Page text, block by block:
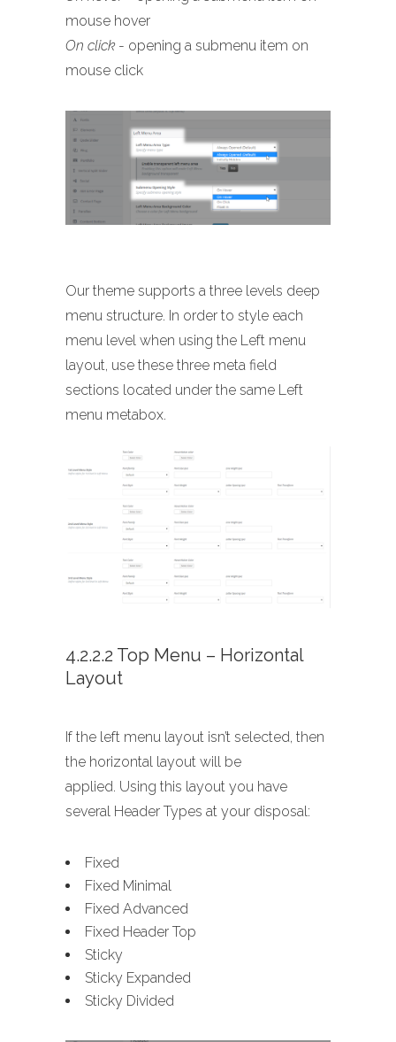
mouse hover
On click- opening a submenu item on
mouse click
Our theme supports a three levels deep
menu structure. In order to style each
menu level when using the Left menu
layout, use these three meta field
sections located under the same Left
menu metabox.
4.2.2.2 Top Menu – Horizontal
Layout
If the left menu layout isn’t selected, then
the horizontal layout will be
applied. Using this layout you have
several Header Types at your disposal:
Fixed
Fixed Minimal
Fixed Advanced
Fixed Header Top
Sticky
Sticky Expanded
Sticky Divided